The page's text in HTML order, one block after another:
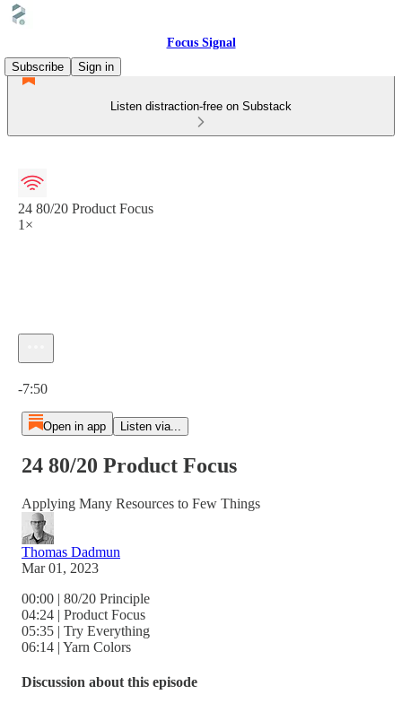
Focus Signal
Subscribe
Sign in
Listen distraction-free on Substack
24 80/20 Product Focus
1×
-7:50
Open in app Listen via...
24 80/20 Product Focus
Applying Many Resources to Few Things
Thomas Dadmun
Mar 01, 2023
00:00 | 80/20 Principle
04:24 | Product Focus
05:35 | Try Everything
06:14 | Yarn Colors
Discussion about this episode